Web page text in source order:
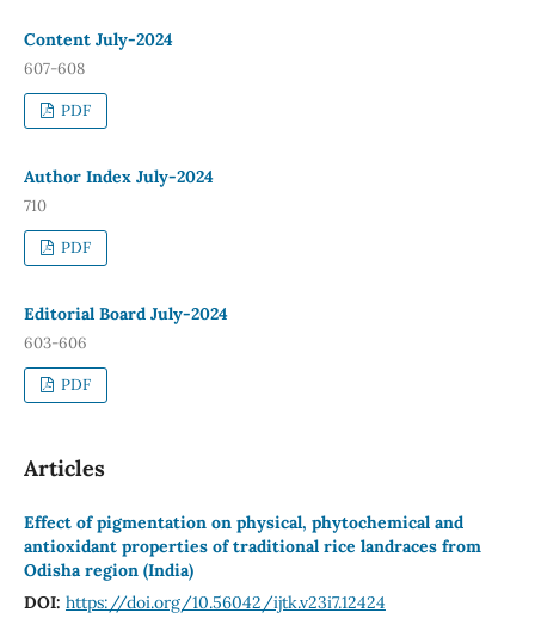
Content July-2024
607-608
PDF
Author Index July-2024
710
PDF
Editorial Board July-2024
603-606
PDF
Articles
Effect of pigmentation on physical, phytochemical and
antioxidant properties of traditional rice landraces from
Odisha region (India)
DOI: https://doi.org/10.56042/ijtk.v23i7.12424